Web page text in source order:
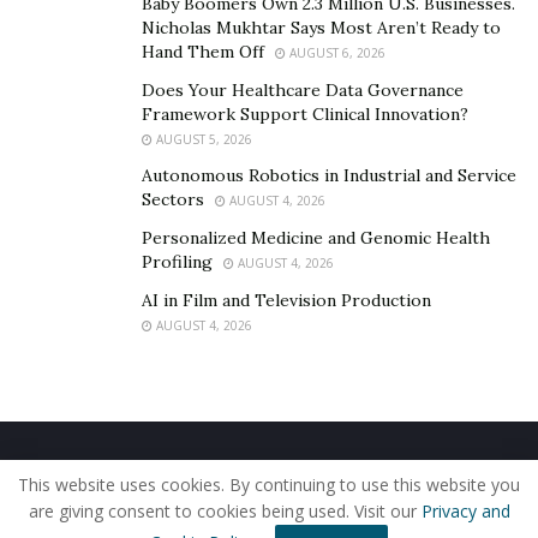
says “The ultimate goal of my company is to help
young minds to make money and make them free from
earning skills amongst the people and has succeeded in
doing so, indeed. He believes once we have the skills
then the money will follow us, which is true to the core.
igshid=1nnkii49vz648
Nicholas Mukhtar Says Most Aren’t Ready to
Hand Them Off
AUGUST 6, 2026
Does Your Healthcare Data Governance
Framework Support Clinical Innovation?
AUGUST 5, 2026
Autonomous Robotics in Industrial and Service
Sectors
AUGUST 4, 2026
Personalized Medicine and Genomic Health
Profiling
AUGUST 4, 2026
AI in Film and Television Production
AUGUST 4, 2026
Home About Us Our Staff
Contact Us
Privacy Policy
Editorial Policy Use of Cookies
© 2019 - The American Reporter
This website uses cookies. By continuing to use this website you
are giving consent to cookies being used. Visit our Privacy and